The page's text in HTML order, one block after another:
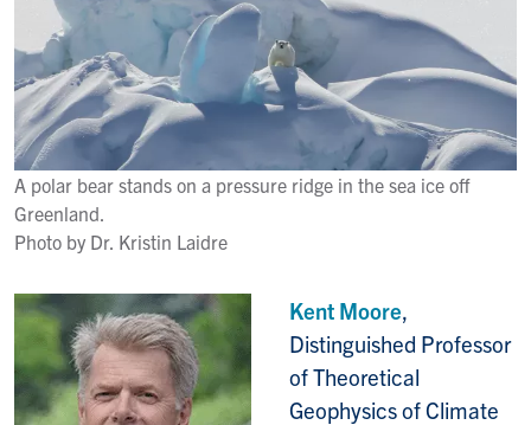
A polar bear stands on a pressure ridge in the sea ice off
Greenland.
Photo by Dr. Kristin Laidre
Kent Moore,
Distinguished Professor
of Theoretical
Geophysics of Climate